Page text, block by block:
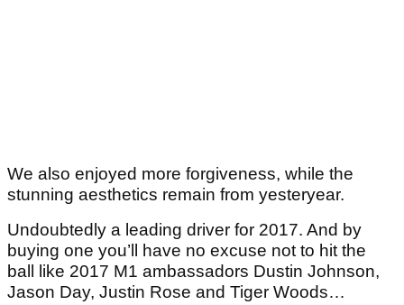
We also enjoyed more forgiveness, while the
stunning aesthetics remain from yesteryear.
Undoubtedly a leading driver for 2017. And by
buying one you’ll have no excuse not to hit the
ball like 2017 M1 ambassadors Dustin Johnson,
Jason Day, Justin Rose and Tiger Woods…